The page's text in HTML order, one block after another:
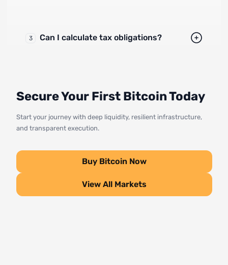
3 Can I calculate tax obligations?
Secure Your First Bitcoin Today
Start your journey with deep liquidity, resilient infrastructure,
and transparent execution.
Buy Bitcoin Now
View All Markets